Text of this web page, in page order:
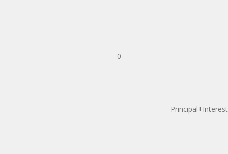
0
Principal+Interest